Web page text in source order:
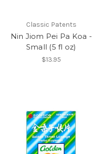
Classic Patents
Nin Jiom Pei Pa Koa -
Small (5 fl oz)
$13.95